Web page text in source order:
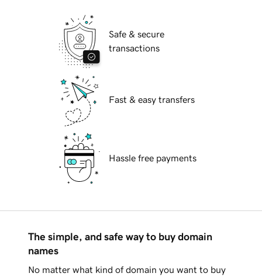
Safe & secure
transactions
Fast & easy transfers
Hassle free payments
The simple, and safe way to buy domain
names
No matter what kind of domain you want to buy